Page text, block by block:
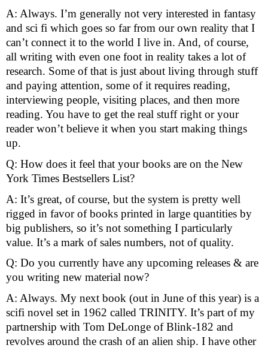
A: Always. I’m generally not very interested in fantasy
and sci fi which goes so far from our own reality that I
can’t connect it to the world I live in. And, of course,
all writing with even one foot in reality takes a lot of
research. Some of that is just about living through stuff
and paying attention, some of it requires reading,
interviewing people, visiting places, and then more
reading. You have to get the real stuff right or your
reader won’t believe it when you start making things
up.
Q: How does it feel that your books are on the New
York Times Bestsellers List?
A: It’s great, of course, but the system is pretty well
rigged in favor of books printed in large quantities by
big publishers, so it’s not something I particularly
value. It’s a mark of sales numbers, not of quality.
Q: Do you currently have any upcoming releases & are
you writing new material now?
A: Always. My next book (out in June of this year) is a
scifi novel set in 1962 called TRINITY. It’s part of my
partnership with Tom DeLonge of Blink-182 and
revolves around the crash of an alien ship. I have other